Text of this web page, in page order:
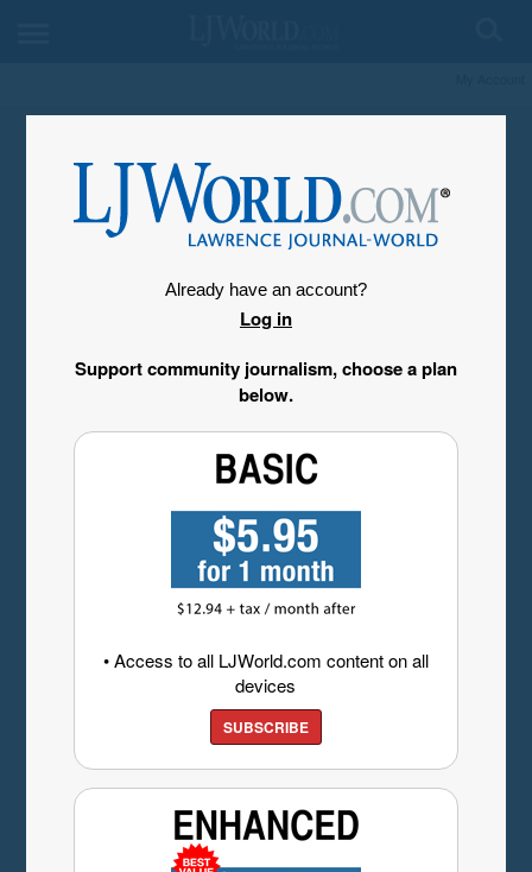
Already have an account?
Log in
Support community journalism, choose a plan
below.
• Access to all LJWorld.com content on all
devices
SUBSCRIBE